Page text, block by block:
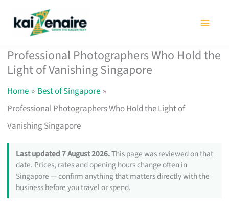
Professional Photographers Who Hold the
Light of Vanishing Singapore
Home
Best of Singapore
Professional Photographers Who Hold the Light of
Vanishing Singapore
Last updated 7 August 2026.This page was reviewed on that
date. Prices, rates and opening hours change often in
Singapore — confirm anything that matters directly with the
business before you travel or spend.